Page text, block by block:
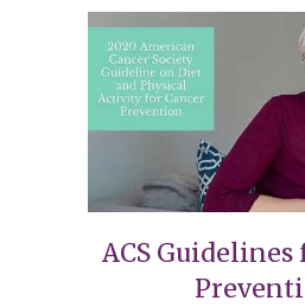
ACS Guidelines